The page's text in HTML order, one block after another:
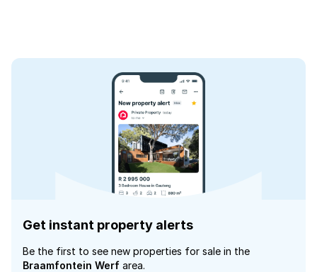
Get instant property alerts
Be the first to see new properties for sale in the
Braamfontein Werf area.